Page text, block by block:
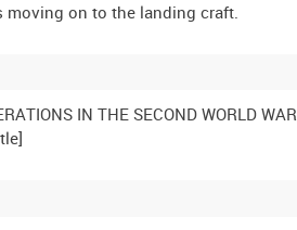
IN THE SECOND WORLD WAR